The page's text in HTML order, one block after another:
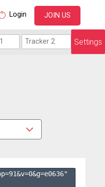
Login JOIN US
Settings
91&v=0&g=e0636"